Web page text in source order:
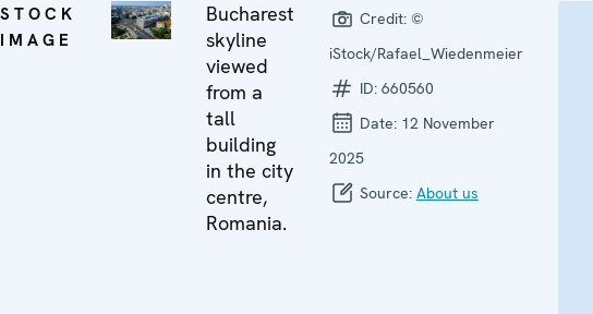
STOCK
IMAGE
Bucharest
skyline
viewed
from a
tall
building
in the city
centre,
Romania.
Credit: ©
iStock/Rafael_Wiedenmeier
ID: 660560
Date: 12 November
2025
Source: About us